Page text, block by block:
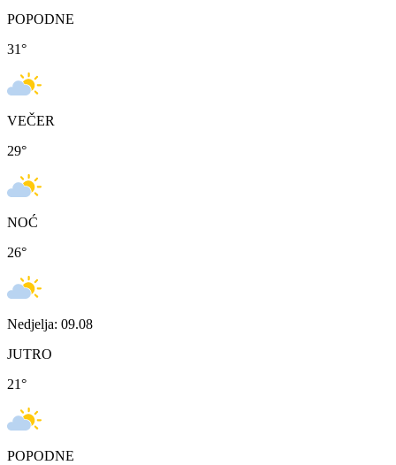
POPODNE
31°
VEČER
29°
NOĆ
26°
Nedjelja: 09.08
JUTRO
21°
POPODNE